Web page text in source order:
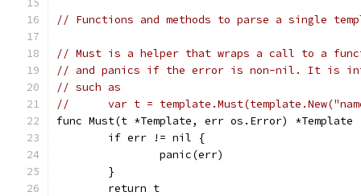
// Functions and methods to parse a single
// Must is a helper that wraps a call to a
// and panics if the error is non-nil. It is
// such as
//	var t =
func Must(t *Template, err os.Error) *Template
	if err != nil {
		panic(err)
	}
	return t